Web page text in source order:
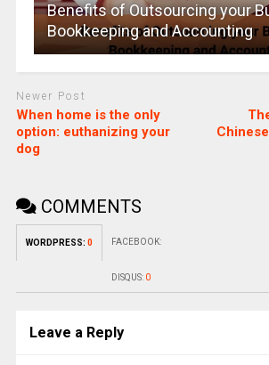
Benefits of Outsourcing your
Bookkeeping and Accounting
Newer Post
When home is the only
option: euthanizing your
dog
COMMENTS
WORDPRESS: 0 FACEBOOK:
DISQUS: 0
Leave a Reply